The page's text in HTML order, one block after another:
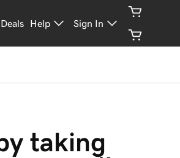
Deals Help Sign In
taking